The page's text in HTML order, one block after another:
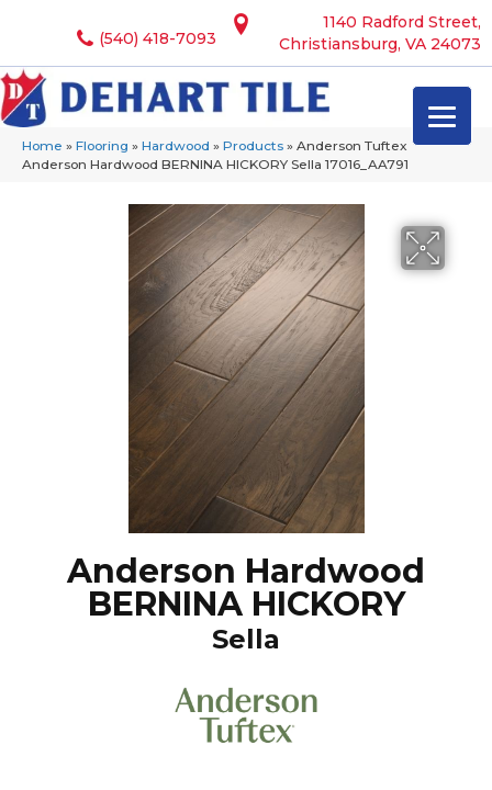
1140 Radford Street,
Christiansburg, VA 24073
(540) 418-7093
Home » Flooring » Hardwood » Products » Anderson Tuftex
Anderson Hardwood BERNINA HICKORY Sella 17016_AA791
Anderson Hardwood
BERNINA HICKORY
Sella